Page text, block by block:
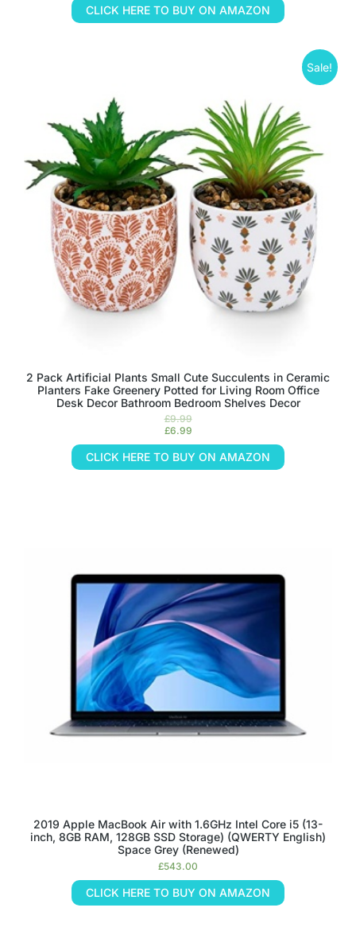
CLICK HERE TO BUY ON AMAZON
Sale!
2 Pack Artificial Plants Small Cute Succulents in Ceramic
Planters Fake Greenery Potted for Living Room Office
Desk Decor Bathroom Bedroom Shelves Decor
£9.99
£6.99
CLICK HERE TO BUY ON AMAZON
2019 Apple MacBook Air with 1.6GHz Intel Core i5 (13-
inch, 8GB RAM, 128GB SSD Storage) (QWERTY English)
Space Grey (Renewed)
£543.00
CLICK HERE TO BUY ON AMAZON